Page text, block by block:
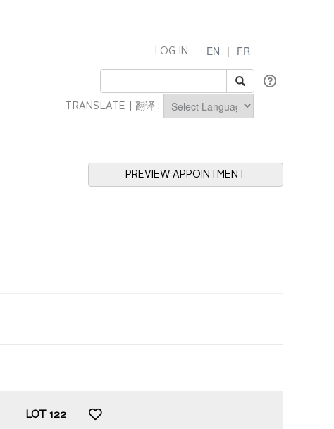
EN | FR
LOG IN
TRANSLATE | 翻译 :
PREVIEW APPOINTMENT
LOT 122